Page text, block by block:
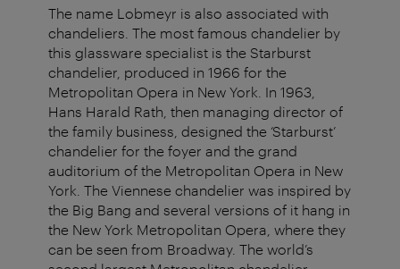
The name Lobmeyr is also associated with
chandeliers. The most famous chandelier by
this glassware specialist is the Starburst
chandelier, produced in 1966 for the
Metropolitan Opera in New York. In 1963,
Hans Harald Rath, then managing director of
the family business, designed the ‘Starburst’
chandelier for the foyer and the grand
auditorium of the Metropolitan Opera in New
York. The Viennese chandelier was inspired by
the Big Bang and several versions of it hang in
the New York Metropolitan Opera, where they
can be seen from Broadway. The world’s